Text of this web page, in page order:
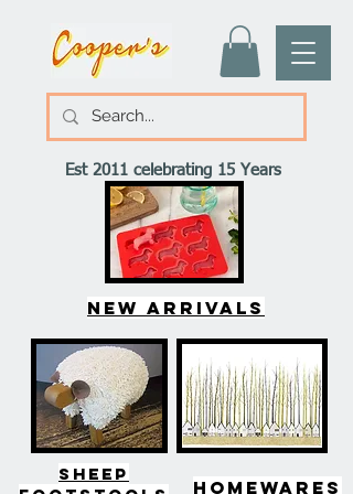
Est 2011 celebrating 15 Years
New arrivals
SHEEP
HOMEWARES